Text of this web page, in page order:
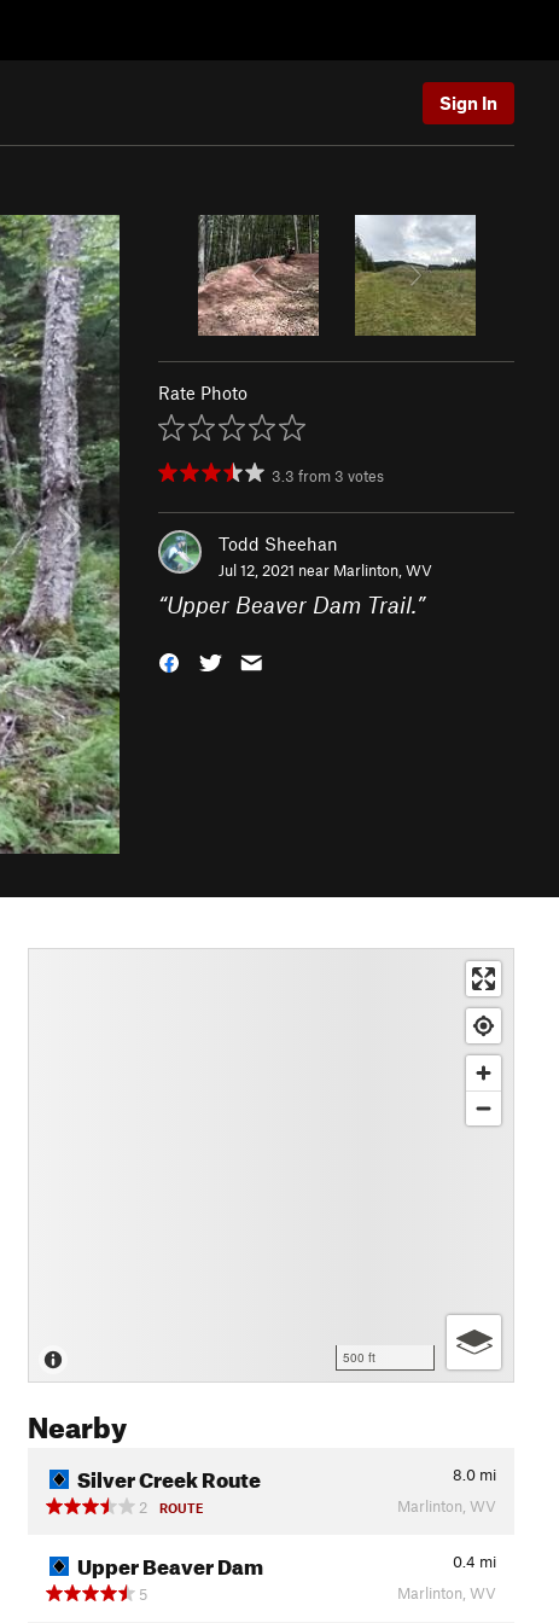
Sign In
Rate Photo
3.3 from 3 votes
Todd Sheehan
Jul 12, 2021 near Marlinton, WV
“Upper Beaver Dam Trail.”
500 ft
Nearby
Silver Creek Route 8.0 mi
2
ROUTE Marlinton, WV
Upper Beaver Dam 0.4 mi
5
Marlinton, WV